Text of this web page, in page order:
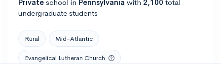
Private school in Pennsylvania with 2,100 total
undergraduate students
Rural Mid-Atlantic
Evangelical Lutheran Church